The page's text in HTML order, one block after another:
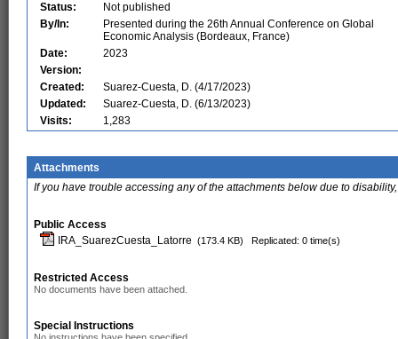
Status:
Not published
By/In:
Presented during the 26th Annual Conference on Global
Economic Analysis (Bordeaux, France)
Date:
2023
Version:
Created:
Suarez-Cuesta, D. (4/17/2023)
Updated:
Suarez-Cuesta, D. (6/13/2023)
Visits:
1,283
Attachments
If you have trouble accessing any of the attachments below due to
Public Access
IRA_SuarezCuesta_Latorre (173.4 KB) Replicated: 0 time(s)
Restricted Access
No documents have been attached.
Special Instructions